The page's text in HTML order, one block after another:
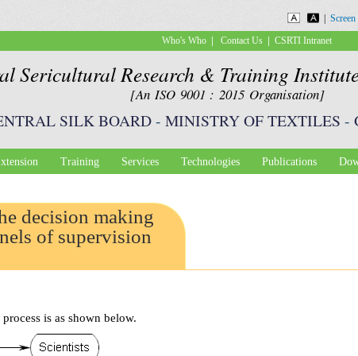
Screen
Sericultural Research & Training
[An ISO 9001 : 2015 Organisation]
SILK BOARD- MINISTRY OF TEXTILES -
Who's Who | Contact Us | CSRTI Intranet
Training Services Technologies Publications
decision making
of supervision
is as shown below.